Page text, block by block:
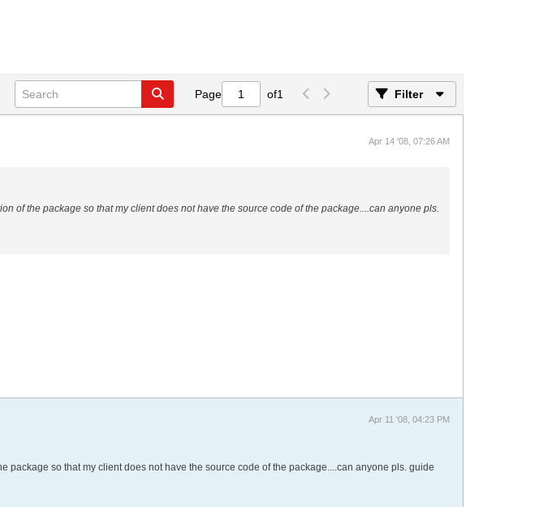
Page of1 Filter
Apr 14 '08, 07:26 AM
of the package so that my client does not have the source code of the package....can anyone pls.
Apr 11 '08, 04:23 PM
so that my client does not have the source code of the package....can anyone pls. guide